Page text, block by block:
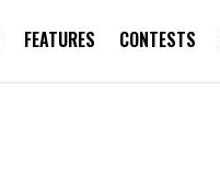
FEATURES CONTESTS